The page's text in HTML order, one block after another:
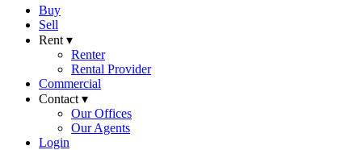
Buy
Sell
Rent ▾
Renter
Rental Provider
Commercial
Contact ▾
Our Offices
Our Agents
Login